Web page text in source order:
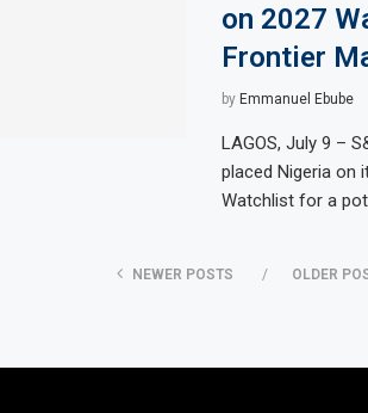
on 2027
Frontier
by Emmanuel Ebube
LAGOS, July 9 –
placed Nigeria on
Watchlist for a
NEWER POSTS OLDER